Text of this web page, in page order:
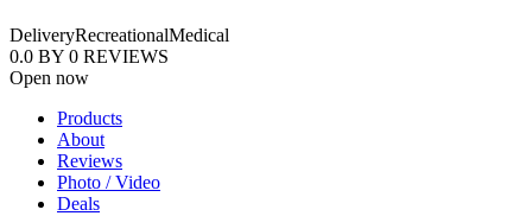
DeliveryRecreationalMedical
0.0 BY 0 REVIEWS
Open now
Products
About
Reviews
Photo / Video
Deals